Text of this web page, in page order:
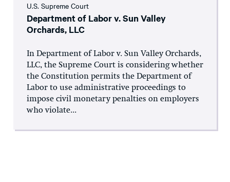
U.S. Supreme Court
Department of Labor v. Sun Valley
Orchards, LLC
In Department of Labor v. Sun Valley Orchards,
LLC, the Supreme Court is considering whether
the Constitution permits the Department of
Labor to use administrative proceedings to
impose civil monetary penalties on employers
who violate...